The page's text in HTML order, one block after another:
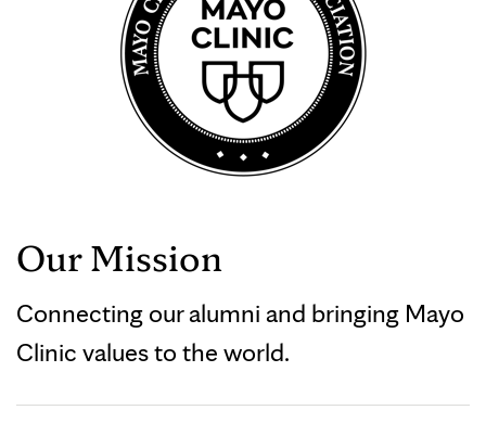
Our Mission
Connecting our alumni and bringing Mayo
Clinic values to the world.